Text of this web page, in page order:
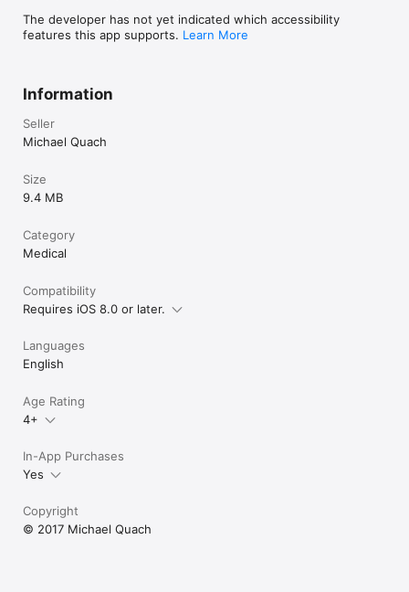
The developer has not yet indicated which accessibility
features this app supports. Learn More
Information
Seller
Michael Quach
Size
9.4 MB
Category
Medical
Compatibility
Requires iOS 8.0 or later.
Languages
English
Age Rating
4+
In-App Purchases
Yes
Copyright
© 2017 Michael Quach